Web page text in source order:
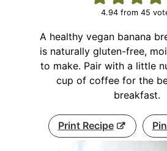
4.94from 45
A healthy vegan banana
is naturally gluten-free,
to make. Pair with a little
cup of coffee for the
breakfast.
Print Recipe